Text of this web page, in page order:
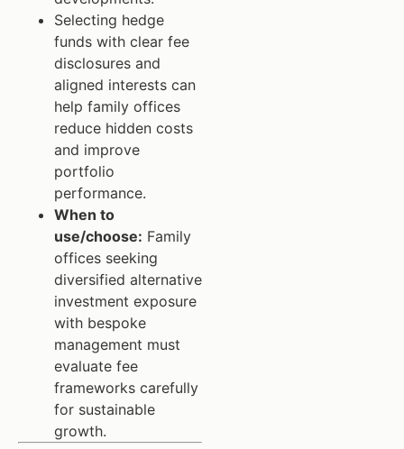
Selecting hedge
funds with clear fee
disclosures and
aligned interests can
help family offices
reduce hidden costs
and improve
portfolio
performance.
When to
use/choose: Family
offices seeking
diversified alternative
investment exposure
with bespoke
management must
evaluate fee
frameworks carefully
for sustainable
growth.